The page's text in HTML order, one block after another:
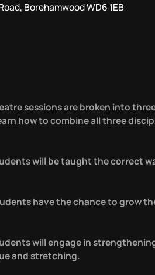
Borehamwood WD6 1EB
sessions are broken into
how to combine all three
will be taught the correct
have the chance to grow
will engage in
and stretching.